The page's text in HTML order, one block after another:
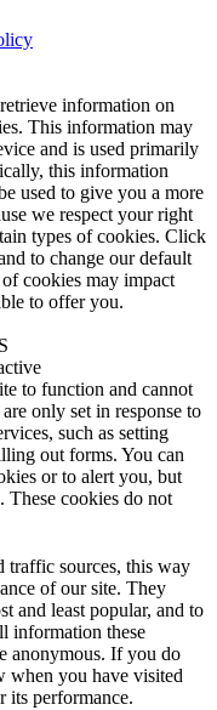
information on
This information may
and is used primarily
this information
used to give you a more
we respect your right
types of cookies. Click
to change our default
cookies may impact
to offer you.
to function and cannot
only set in response to
such as setting
out forms. You can
or to alert you, but
cookies do not
traffic sources, this way
of our site. They
and least popular, and to
information these
anonymous. If you do
when you have visited
its performance.